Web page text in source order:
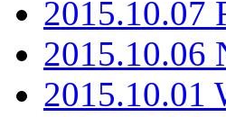
2015.10.07
2015.10.06
2015.10.01